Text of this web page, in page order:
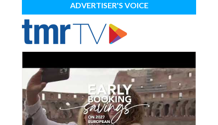
ADVERTISER'S VOICE